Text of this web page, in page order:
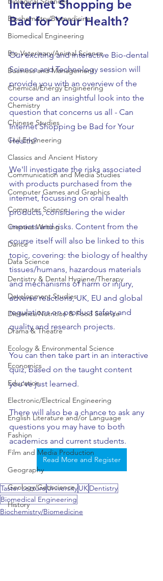
Biochemistry/Biomedicine
Biomedical Engineering
Bio-Veterinary/Animal Science
Business and Management
Chemical/Energy Engineering
Chemistry
Chinese Studies
Civil Engineering
Classics and Ancient History
Communication and Media Studies
Computer Games and Graphics
Computer Science
Creative Writing
Dance
Data Science
Dentistry & Dental Hygiene/Therapy
Development Studies
Dietetics/Nutrition & Food Science
Drama & Theatre
Ecology & Environmental Science
Economics
Education
Electronic/Electrical Engineering
English Literature and/or Language
Fashion
Film and Media Production
Geography
Geology/Geoscience
History
Internet Shopping be
Bad for Your Health?
Our exciting and interactive Bio-dental
Science and Technology session will
provide you with an overview of the
course and an insightful look into the
question that concerns us all - Can
Internet Shopping be Bad for Your
Health?
We'll investigate the risks associated
with products purchased from the
internet, focussing on oral health
products, considering the wider
impacts and risks. Content from the
course itself will also be linked to this
topic, covering: the biology of healthy
tissues/humans, hazardous materials
and mechanisms of harm or injury,
adverse reactions, UK, EU and global
regulations on product safety and
quality and research projects.
You can then take part in an interactive
quiz, based on the taught content
you've just learned.
There will also be a chance to ask any
questions you may have to both
academics and current students.
Read More and Register
Taster LectureUniversityUKDentistry
Biomedical Engineering
Biochemistry/Biomedicine